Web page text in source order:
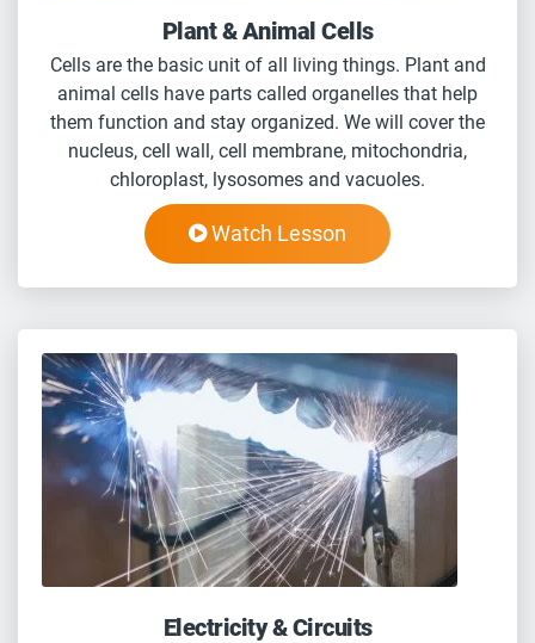
Plant & Animal Cells
Cells are the basic unit of all living things. Plant and
animal cells have parts called organelles that help
them function and stay organized. We will cover the
nucleus, cell wall, cell membrane, mitochondria,
chloroplast, lysosomes and vacuoles.
Watch Lesson
Electricity & Circuits